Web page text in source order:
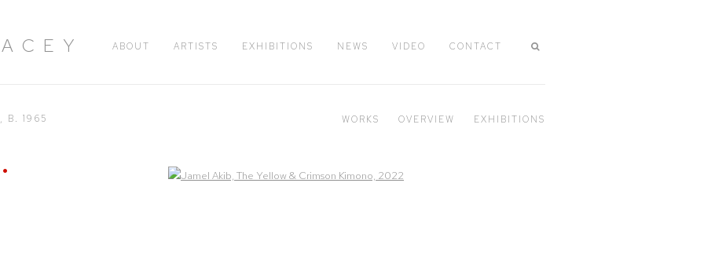
ABOUT ARTISTS EXHIBITIONS NEWS VIDEO CONTACT
B. 1965 WORKS OVERVIEW EXHIBITIONS
Open a larger version of the following image in a popup: